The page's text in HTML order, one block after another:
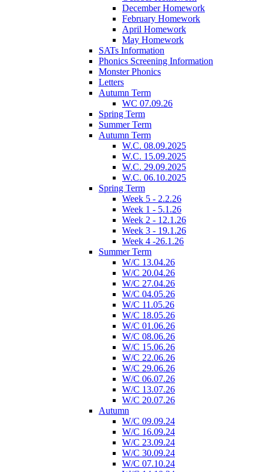
December Homework
February Homework
April Homework
May Homework
SATs Information
Phonics Screening Information
Monster Phonics
Letters
Autumn Term
WC 07.09.26
Spring Term
Summer Term
Autumn Term
W.C. 08.09.2025
W.C. 15.09.2025
W.C. 29.09.2025
W.C. 06.10.2025
Spring Term
Week 5 - 2.2.26
Week 1 - 5.1.26
Week 2 - 12.1.26
Week 3 - 19.1.26
Week 4 -26.1.26
Summer Term
W/C 13.04.26
W/C 20.04.26
W/C 27.04.26
W/C 04.05.26
W/C 11.05.26
W/C 18.05.26
W/C 01.06.26
W/C 08.06.26
W/C 15.06.26
W/C 22.06.26
W/C 29.06.26
W/C 06.07.26
W/C 13.07.26
W/C 20.07.26
Autumn
W/C 09.09.24
W/C 16.09.24
W/C 23.09.24
W/C 30.09.24
W/C 07.10.24